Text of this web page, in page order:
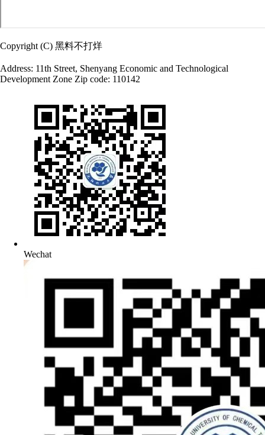
Copyright (C) 黑料不打烊
Address: 11th Street, Shenyang Economic and Technological
Development Zone Zip code: 110142
Wechat